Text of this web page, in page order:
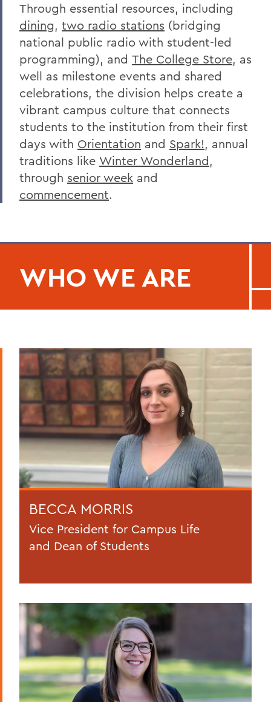
Through essential resources, including
dining, two radio stations (bridging
national public radio with student-led
programming), and The College Store, as
well as milestone events and shared
celebrations, the division helps create a
vibrant campus culture that connects
students to the institution from their first
days with Orientation and Spark!, annual
traditions like Winter Wonderland,
through senior week and
commencement.
WHO WE ARE
BECCA MORRIS
Vice President for Campus Life
and Dean of Students